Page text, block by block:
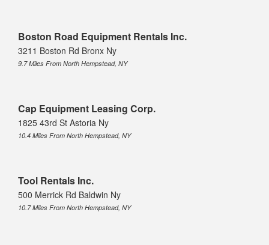
Boston Road Equipment Rentals Inc.
3211 Boston Rd Bronx Ny
9.7 Miles From North Hempstead, NY
Cap Equipment Leasing Corp.
1825 43rd St Astoria Ny
10.4 Miles From North Hempstead, NY
Tool Rentals Inc.
500 Merrick Rd Baldwin Ny
10.7 Miles From North Hempstead, NY